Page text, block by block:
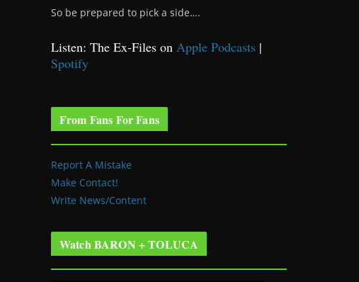
So be prepared to pick a side….
Listen: The Ex-Files on Apple Podcasts |
Spotify
From Fans For Fans
Report A Mistake
Make Contact!
Write News/Content
Watch BARON + TOLUCA